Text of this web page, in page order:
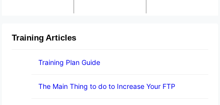
Training Articles
Training Plan Guide
The Main Thing to do to Increase Your FTP